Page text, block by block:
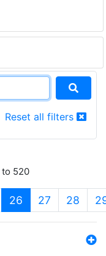
Reset all filters
to 520
26 (current)
27 28